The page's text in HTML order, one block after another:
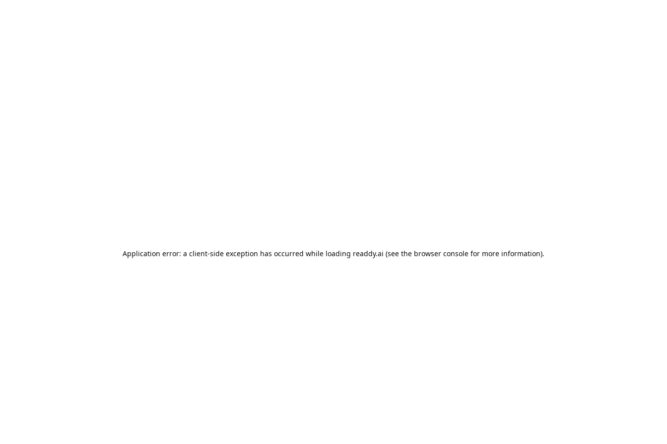
Application error: a client-side exception has occurred while loading readdy.ai (see the browser console for more information).